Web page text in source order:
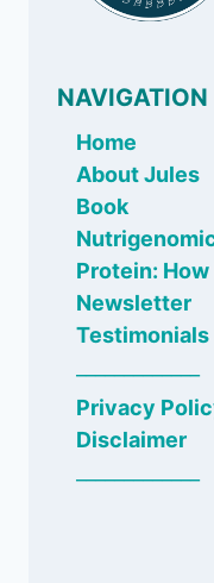
NAVIGATION
Home
About Jules
Book
Protein:
Newsletter
Testimonials
Privacy
Disclaimer